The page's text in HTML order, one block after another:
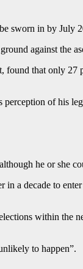
sworn in by July
against the
that only
of his
he or she
a decade to
within the
to happen”.